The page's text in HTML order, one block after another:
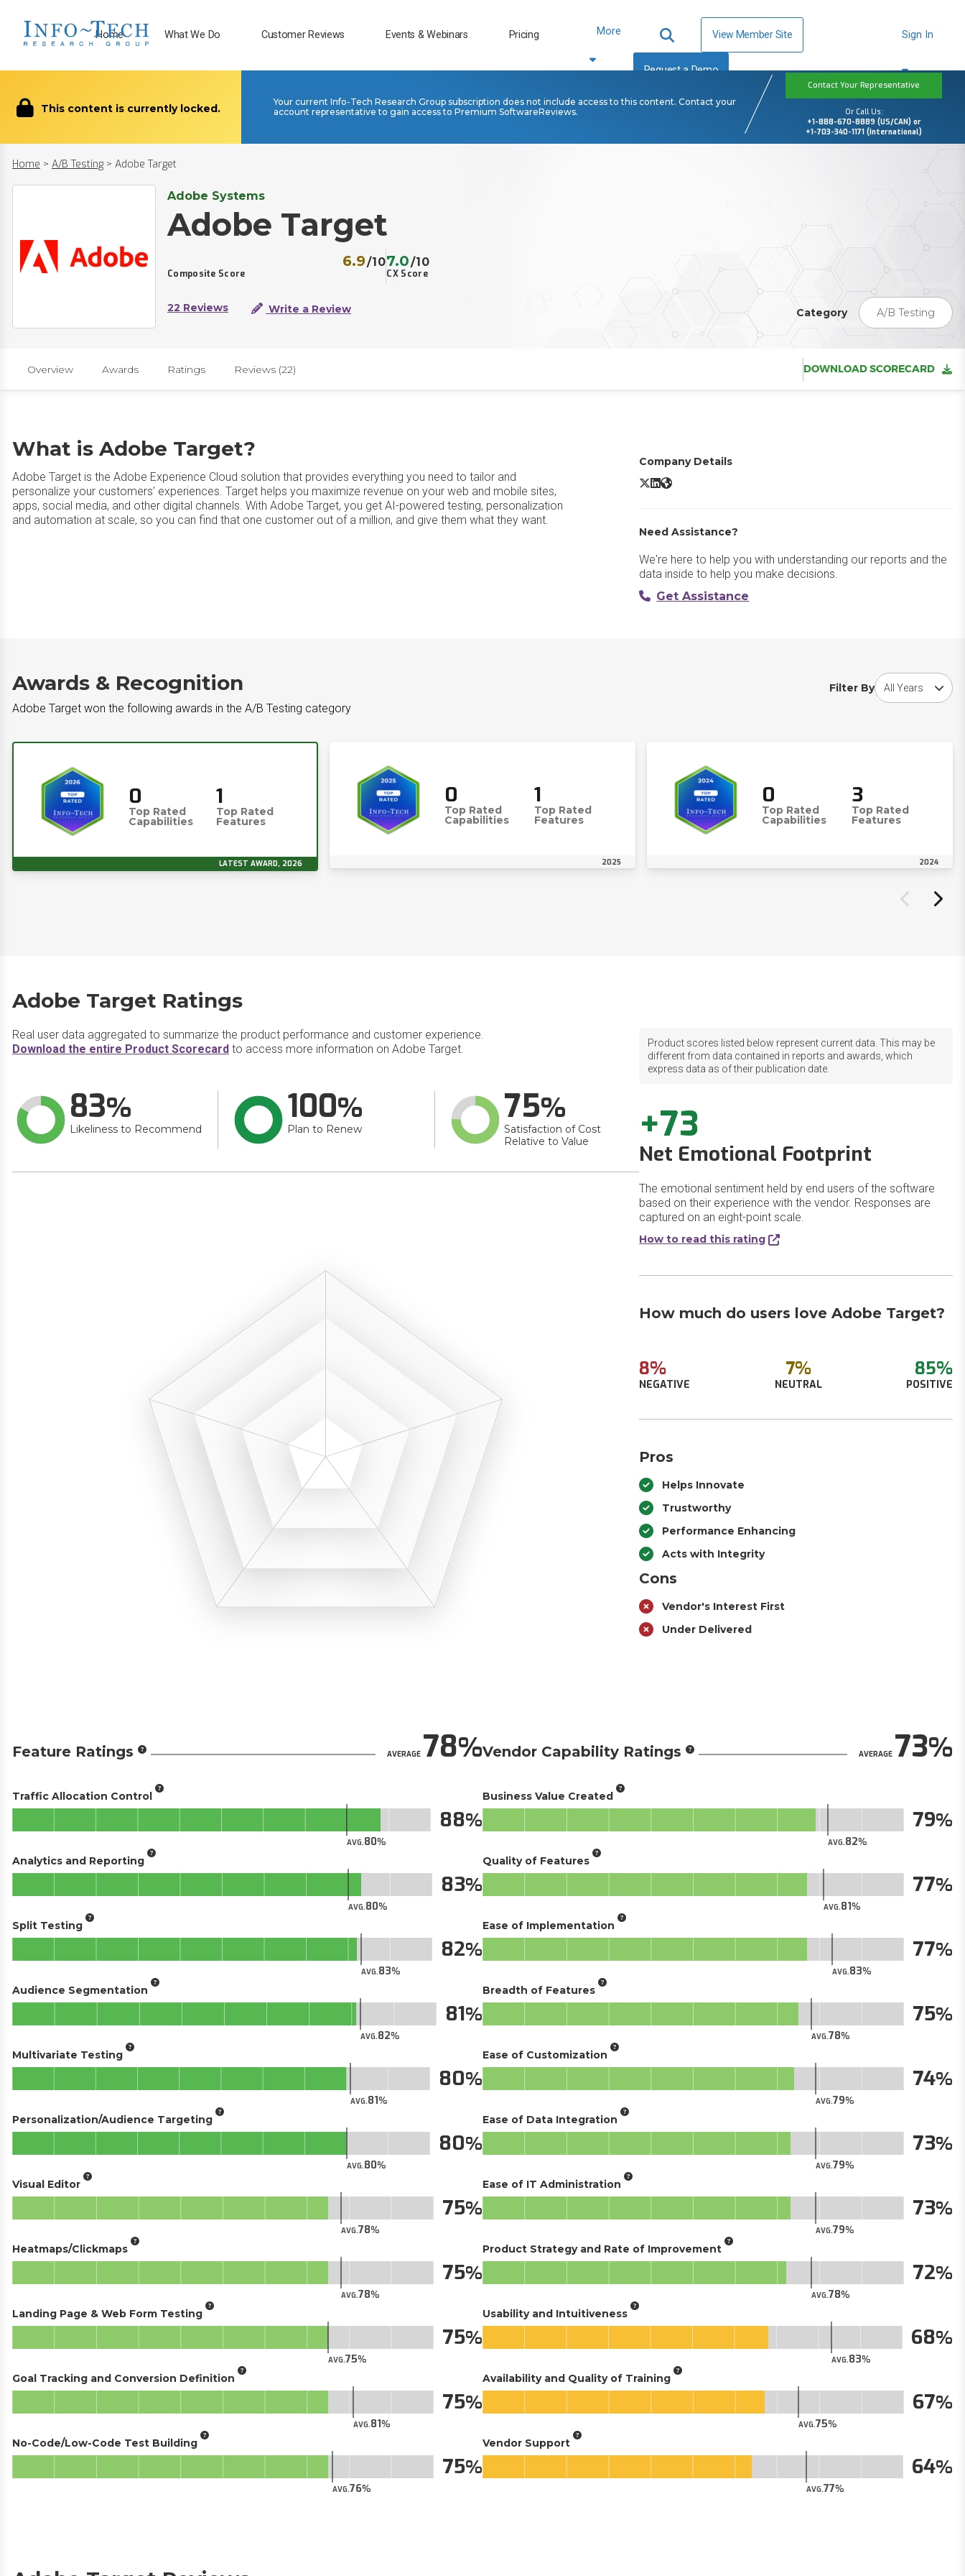
Home What We Do Customer Reviews Events & Webinars Pricing More View Member Site
Request a Demo
Sign In
This content is currently locked.
Your current Info-Tech Research Group subscription does not include access to this content. Contact your
account representative to gain access to Premium SoftwareReviews.
Contact Your Representative
Or Call Us:
+1-888-670-8889 (US/CAN) or
+1-703-340-1171 (International)
Home > A/B Testing > Adobe Target
Adobe Systems
Adobe Target
Composite Score
6.9/10
CX Score
7.0/10
22 Reviews Write a Review Category A/B Testing
Overview Awards Ratings Reviews (22) DOWNLOAD SCORECARD
What is Adobe Target?
Adobe Target is the Adobe Experience Cloud solution that provides everything you need to tailor and
personalize your customers’ experiences. Target helps you maximize revenue on your web and mobile sites,
apps, social media, and other digital channels. With Adobe Target, you get AI-powered testing, personalization
and automation at scale, so you can find that one customer out of a million, and give them what they want.
Company Details
Adobe Target X/Twitter
Adobe Target LinkedIn
Adobe Target Website
Need Assistance?
We're here to help you with understanding our reports and the
data inside to help you make decisions.
Get Assistance
Awards & Recognition
Adobe Target won the following awards in the A/B Testing category
Filter By
Choose award year
0
Top Rated
Capabilities
1
Top Rated
Features
LATEST AWARD, 2026
0
Top Rated
Capabilities
1
Top Rated
Features
2025
0
Top Rated
Capabilities
3
Top Rated
Features
2024
Adobe Target Ratings
Real user data aggregated to summarize the product performance and customer experience.
Download the entire Product Scorecard to access more information on Adobe Target.
83
Likeliness to Recommend
100
Plan to Renew
75
Satisfaction of Cost
Relative to Value
Product scores listed below represent current data. This may be
different from data contained in reports and awards, which
express data as of their publication date.
+73
Net Emotional Footprint
The emotional sentiment held by end users of the software
based on their experience with the vendor. Responses are
captured on an eight-point scale.
How to read this rating
How much do users love Adobe Target?
8%
NEGATIVE
7%
NEUTRAL
85%
POSITIVE
Pros
Helps Innovate
Trustworthy
Performance Enhancing
Acts with Integrity
Cons
Vendor's Interest First
Under Delivered
Feature Ratings AVERAGE78
Traffic Allocation Control
AVG.80
88
Analytics and Reporting
AVG.80
83
Split Testing
AVG.83
82
Audience Segmentation
AVG.82
81
Multivariate Testing
AVG.81
80
Personalization/Audience Targeting
AVG.80
80
Visual Editor
AVG.78
75
Heatmaps/Clickmaps
AVG.78
75
Landing Page & Web Form Testing
AVG.75
75
Goal Tracking and Conversion Definition
AVG.81
75
No-Code/Low-Code Test Building
AVG.76
75
Vendor Capability Ratings AVERAGE73
Business Value Created
AVG.82
79
Quality of Features
AVG.81
77
Ease of Implementation
AVG.83
77
Breadth of Features
AVG.78
75
Ease of Customization
AVG.79
74
Ease of Data Integration
AVG.79
73
Ease of IT Administration
AVG.79
73
Product Strategy and Rate of Improvement
AVG.78
72
Usability and Intuitiveness
AVG.83
68
Availability and Quality of Training
AVG.75
67
Vendor Support
AVG.77
64